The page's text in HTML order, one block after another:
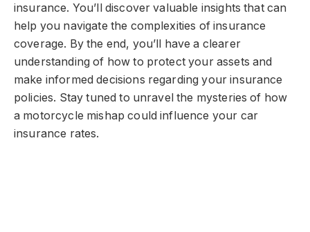
insurance. You’ll discover valuable insights that can
help you navigate the complexities of insurance
coverage. By the end, you’ll have a clearer
understanding of how to protect your assets and
make informed decisions regarding your insurance
policies. Stay tuned to unravel the mysteries of how
a motorcycle mishap could influence your car
insurance rates.